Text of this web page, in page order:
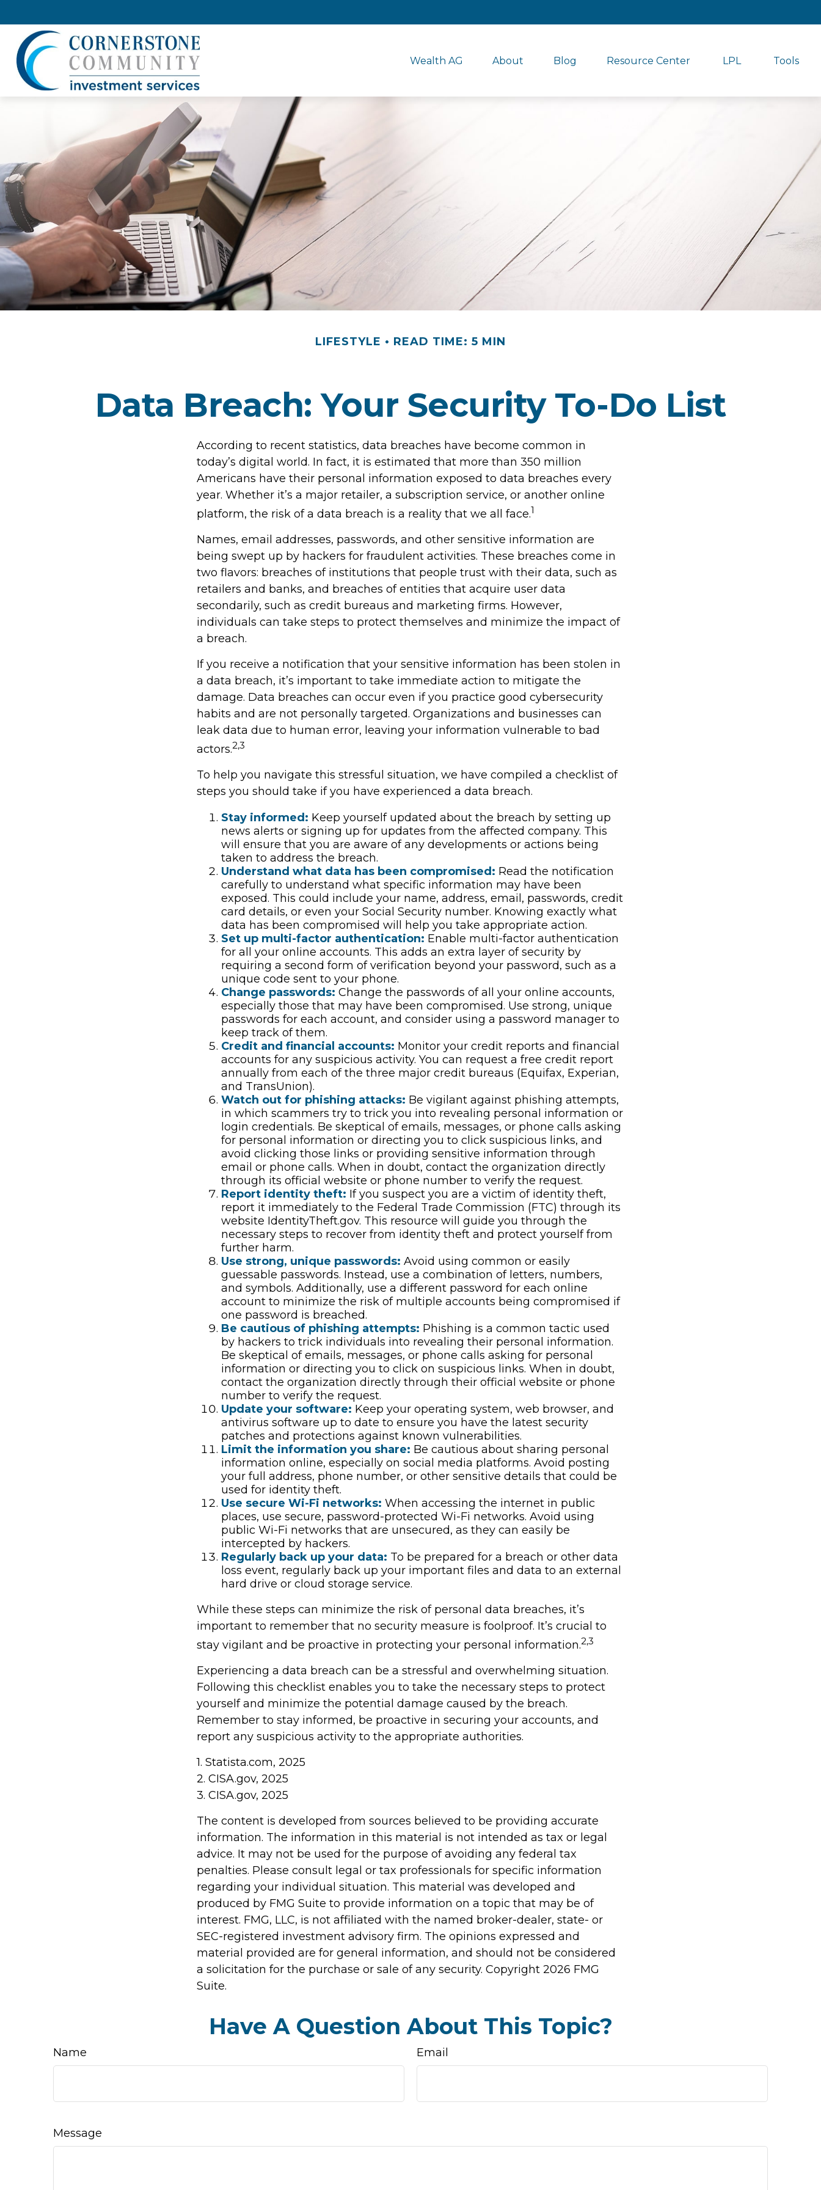
Wealth AG About Blog Resource Center LPL Tools
LIFESTYLE READ TIME: 5 MIN
Data Breach: Your Security To-Do List
According to recent statistics, data breaches have become common in
today’s digital world. In fact, it is estimated that more than 350 million
Americans have their personal information exposed to data breaches every
year. Whether it’s a major retailer, a subscription service, or another online
platform, the risk of a data breach is a reality that we all face.1
Names, email addresses, passwords, and other sensitive information are
being swept up by hackers for fraudulent activities. These breaches come in
two flavors: breaches of institutions that people trust with their data, such as
retailers and banks, and breaches of entities that acquire user data
secondarily, such as credit bureaus and marketing firms. However,
individuals can take steps to protect themselves and minimize the impact of
a breach.
If you receive a notification that your sensitive information has been stolen in
a data breach, it’s important to take immediate action to mitigate the
damage. Data breaches can occur even if you practice good cybersecurity
habits and are not personally targeted. Organizations and businesses can
leak data due to human error, leaving your information vulnerable to bad
actors.2,3
To help you navigate this stressful situation, we have compiled a checklist of
steps you should take if you have experienced a data breach.
Stay informed: Keep yourself updated about the breach by setting up
news alerts or signing up for updates from the affected company. This
will ensure that you are aware of any developments or actions being
taken to address the breach.
Understand what data has been compromised: Read the notification
carefully to understand what specific information may have been
exposed. This could include your name, address, email, passwords, credit
card details, or even your Social Security number. Knowing exactly what
data has been compromised will help you take appropriate action.
Set up multi-factor authentication: Enable multi-factor authentication
for all your online accounts. This adds an extra layer of security by
requiring a second form of verification beyond your password, such as a
unique code sent to your phone.
Change passwords: Change the passwords of all your online accounts,
especially those that may have been compromised. Use strong, unique
passwords for each account, and consider using a password manager to
keep track of them.
Credit and financial accounts: Monitor your credit reports and financial
accounts for any suspicious activity. You can request a free credit report
annually from each of the three major credit bureaus (Equifax, Experian,
and TransUnion).
Watch out for phishing attacks: Be vigilant against phishing attempts,
in which scammers try to trick you into revealing personal information or
login credentials. Be skeptical of emails, messages, or phone calls asking
for personal information or directing you to click suspicious links, and
avoid clicking those links or providing sensitive information through
email or phone calls. When in doubt, contact the organization directly
through its official website or phone number to verify the request.
Report identity theft: If you suspect you are a victim of identity theft,
report it immediately to the Federal Trade Commission (FTC) through its
website IdentityTheft.gov. This resource will guide you through the
necessary steps to recover from identity theft and protect yourself from
further harm.
Use strong, unique passwords: Avoid using common or easily
guessable passwords. Instead, use a combination of letters, numbers,
and symbols. Additionally, use a different password for each online
account to minimize the risk of multiple accounts being compromised if
one password is breached.
Be cautious of phishing attempts: Phishing is a common tactic used
by hackers to trick individuals into revealing their personal information.
Be skeptical of emails, messages, or phone calls asking for personal
information or directing you to click on suspicious links. When in doubt,
contact the organization directly through their official website or phone
number to verify the request.
Update your software: Keep your operating system, web browser, and
antivirus software up to date to ensure you have the latest security
patches and protections against known vulnerabilities.
Limit the information you share: Be cautious about sharing personal
information online, especially on social media platforms. Avoid posting
your full address, phone number, or other sensitive details that could be
used for identity theft.
Use secure Wi-Fi networks: When accessing the internet in public
places, use secure, password-protected Wi-Fi networks. Avoid using
public Wi-Fi networks that are unsecured, as they can easily be
intercepted by hackers.
Regularly back up your data: To be prepared for a breach or other data
loss event, regularly back up your important files and data to an external
hard drive or cloud storage service.
While these steps can minimize the risk of personal data breaches, it’s
important to remember that no security measure is foolproof. It’s crucial to
stay vigilant and be proactive in protecting your personal information.2,3
Experiencing a data breach can be a stressful and overwhelming situation.
Following this checklist enables you to take the necessary steps to protect
yourself and minimize the potential damage caused by the breach.
Remember to stay informed, be proactive in securing your accounts, and
report any suspicious activity to the appropriate authorities.
1. Statista.com, 2025
2. CISA.gov, 2025
3. CISA.gov, 2025
The content is developed from sources believed to be providing accurate
information. The information in this material is not intended as tax or legal
advice. It may not be used for the purpose of avoiding any federal tax
penalties. Please consult legal or tax professionals for specific information
regarding your individual situation. This material was developed and
produced by FMG Suite to provide information on a topic that may be of
interest. FMG, LLC, is not affiliated with the named broker-dealer, state- or
SEC-registered investment advisory firm. The opinions expressed and
material provided are for general information, and should not be considered
a solicitation for the purchase or sale of any security. Copyright 2026 FMG
Suite.
Have A Question About This Topic?
Name Email
Message